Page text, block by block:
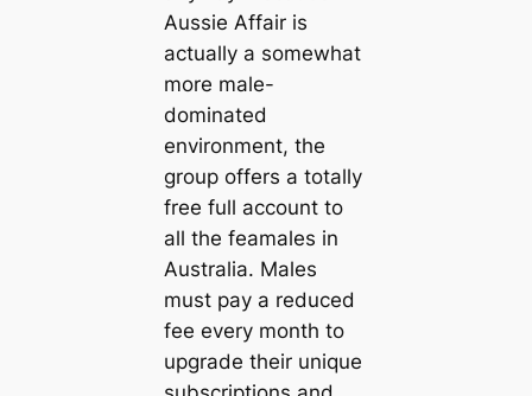
Aussie Affair is
actually a somewhat
more male-
dominated
environment, the
group offers a totally
free full account to
all the feamales in
Australia. Males
must pay a reduced
fee every month to
upgrade their unique